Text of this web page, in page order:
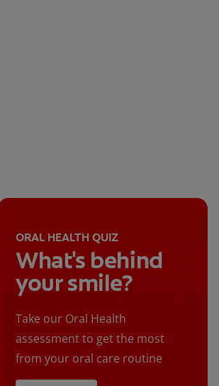
ORAL HEALTH QUIZ
What's behind
your smile?
Take our Oral Health
assessment to get the most
from your oral care routine